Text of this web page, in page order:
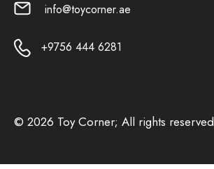
info@toycorner.ae
+9756 444 6281
© 2026 Toy Corner; All rights reserved